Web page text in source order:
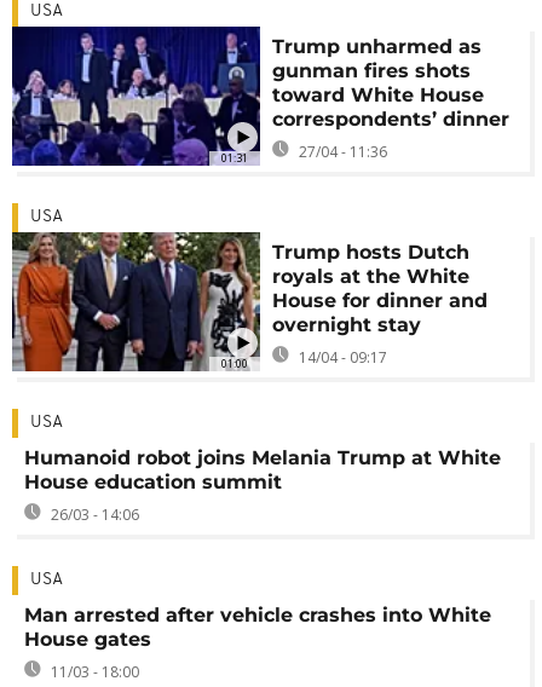
01:31
USA
Trump unharmed as
gunman fires shots
toward White House
correspondents’ dinner
27/04 - 11:36
01:00
USA
Trump hosts Dutch
royals at the White
House for dinner and
overnight stay
14/04 - 09:17
USA
Humanoid robot joins Melania Trump at White
House education summit
26/03 - 14:06
USA
Man arrested after vehicle crashes into White
House gates
11/03 - 18:00